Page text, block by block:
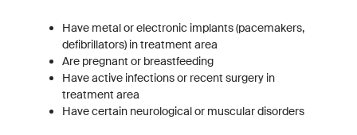
Have metal or electronic implants (pacemakers,
defibrillators) in treatment area
Are pregnant or breastfeeding
Have active infections or recent surgery in
treatment area
Have certain neurological or muscular disorders